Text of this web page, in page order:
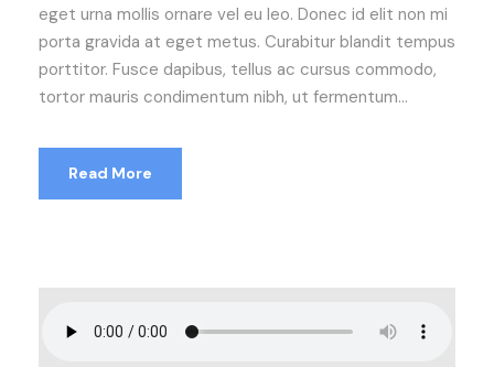
eget urna mollis ornare vel eu leo. Donec id elit non mi
porta gravida at eget metus. Curabitur blandit tempus
porttitor. Fusce dapibus, tellus ac cursus commodo,
tortor mauris condimentum nibh, ut fermentum...
Read More